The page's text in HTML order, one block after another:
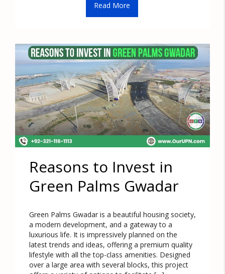
Read More
Reasons to Invest in
Green Palms Gwadar
Green Palms Gwadar is a beautiful housing society,
a modern development, and a gateway to a
luxurious life. It is impressively planned on the
latest trends and ideas, offering a premium quality
lifestyle with all the top-class amenities. Designed
over a large area with several blocks, this project